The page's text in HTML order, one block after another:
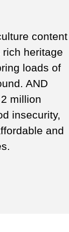
content
rich heritage
loads of
AND
million
insecurity,
and